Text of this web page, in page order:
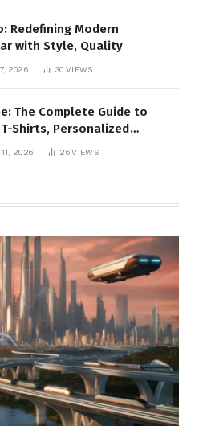
Redefining Modern
with Style, Quality
2026 30VIEWS
The Complete Guide to
Shirts, Personalized
and Modern Apparel Trends
2026 26VIEWS